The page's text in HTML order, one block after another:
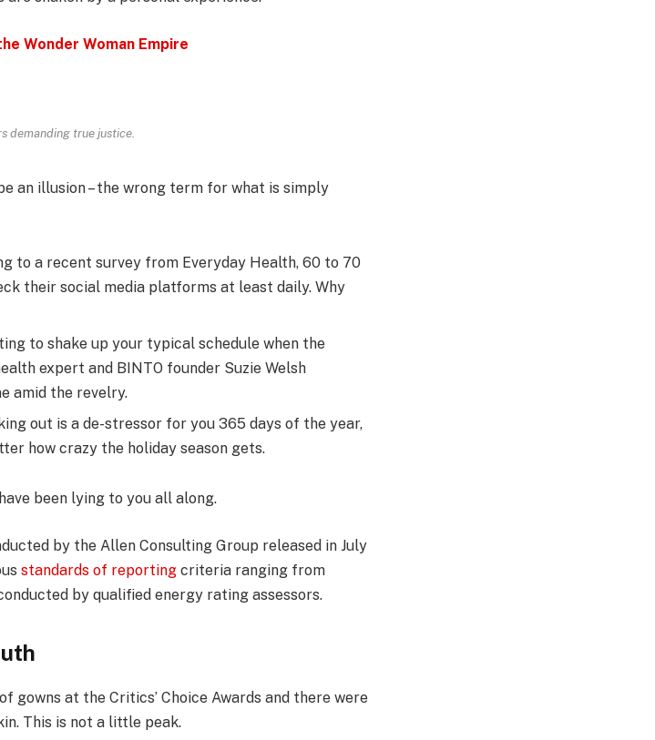
Wonder Woman Empire
demanding true justice.
an illusion – the wrong term for what is simply
to a recent survey from Everyday Health, 60 to 70
their social media platforms at least daily. Why
to shake up your typical schedule when the
expert and BINTO founder Suzie Welsh
amid the revelry.
out is a de-stressor for you 365 days of the year,
how crazy the holiday season gets.
been lying to you all along.
by the Allen Consulting Group released in July
standards of reporting criteria ranging from
by qualified energy rating assessors.
gowns at the Critics’ Choice Awards and there were
This is not a little peak.